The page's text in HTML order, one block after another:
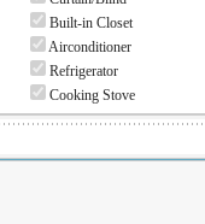
Built-in Closet
Airconditioner
Refrigerator
Cooking Stove